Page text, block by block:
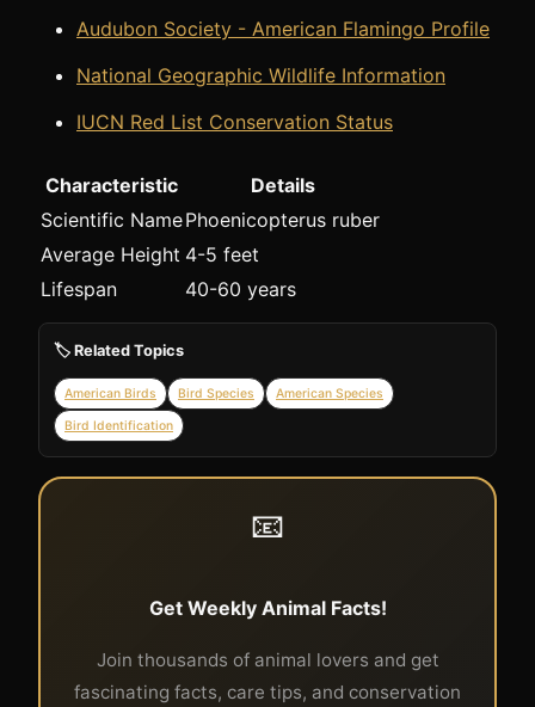
Audubon Society - American Flamingo Profile
National Geographic Wildlife Information
IUCN Red List Conservation Status
Characteristic
Details
Scientific NamePhoenicopterus ruber
Average Height 4-5 feet
Lifespan
40-60 years
🏷️ Related Topics
American Birds Bird Species American Species
Bird Identification
📧
Get Weekly Animal Facts!
Join thousands of animal lovers and get
fascinating facts, care tips, and conservation